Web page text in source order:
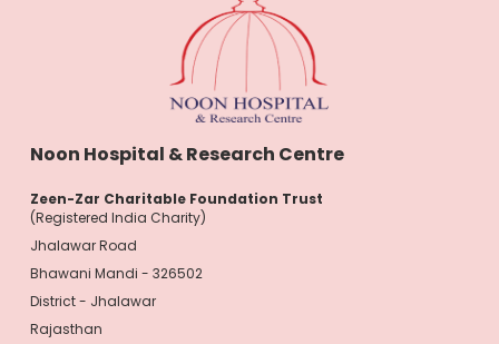
Noon Hospital & Research Centre
Zeen-Zar Charitable Foundation Trust
(Registered India Charity)
Jhalawar Road
Bhawani Mandi - 326502
District - Jhalawar
Rajasthan